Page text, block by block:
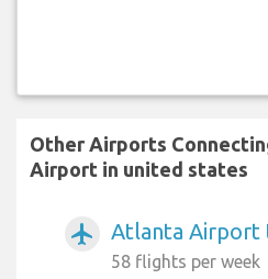
Other Airports
Airport in united states
airplanemode_active Atlanta Airport
58 flights per week